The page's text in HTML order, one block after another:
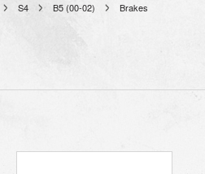
S4 B5 (00-02) Brakes